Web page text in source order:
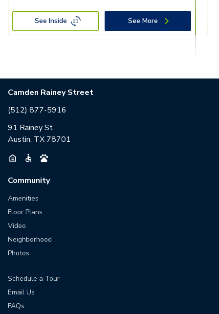
See Inside See More
Camden Rainey Street
(512) 877-5916
91 Rainey St
Austin, TX 78701
Community
Amenities
Floor Plans
Video
Neighborhood
Photos
Schedule a Tour
Email Us
FAQs